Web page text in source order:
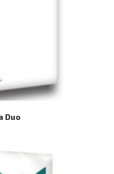
Duo